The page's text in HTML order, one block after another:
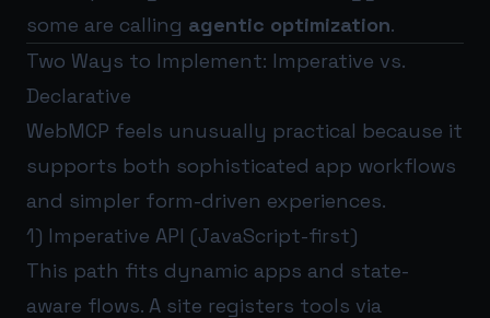
some are calling agentic optimization.
Two Ways to Implement: Imperative vs.
Declarative
WebMCP feels unusually practical because it
supports both sophisticated app workflows
and simpler form-driven experiences.
1) Imperative API (JavaScript-first)
This path fits dynamic apps and state-
aware flows. A site registers tools via